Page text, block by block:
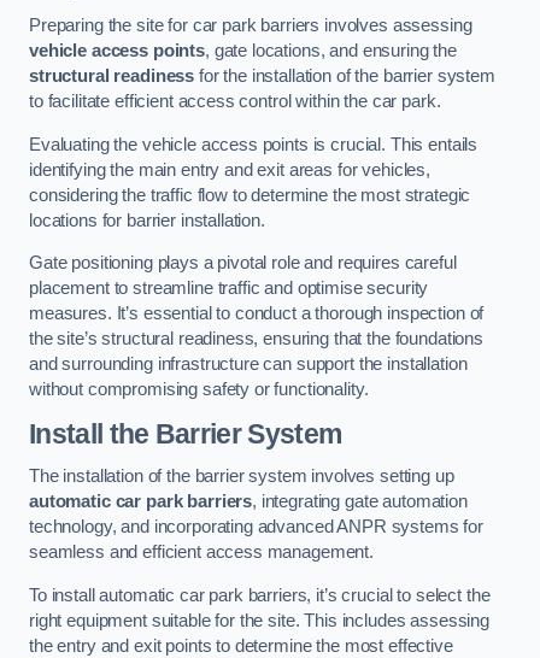
Preparing the site for car park barriers involves assessing
vehicle access points, gate locations, and ensuring the
structural readiness for the installation of the barrier system
to facilitate efficient access control within the car park.
Evaluating the vehicle access points is crucial. This entails
identifying the main entry and exit areas for vehicles,
considering the traffic flow to determine the most strategic
locations for barrier installation.
Gate positioning plays a pivotal role and requires careful
placement to streamline traffic and optimise security
measures. It’s essential to conduct a thorough inspection of
the site’s structural readiness, ensuring that the foundations
and surrounding infrastructure can support the installation
without compromising safety or functionality.
Install the Barrier System
The installation of the barrier system involves setting up
automatic car park barriers, integrating gate automation
technology, and incorporating advanced ANPR systems for
seamless and efficient access management.
To install automatic car park barriers, it’s crucial to select the
right equipment suitable for the site. This includes assessing
the entry and exit points to determine the most effective